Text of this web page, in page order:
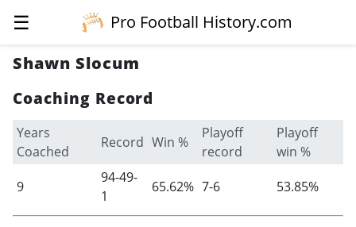
☰
Pro Football History.com
Shawn Slocum
Coaching Record
Years
Coached
Record Win %
Playoff
record
Playoff
win %
9
94-49-
1
65.62% 7-6 53.85%